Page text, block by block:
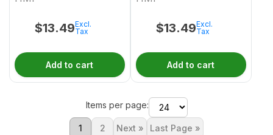
$13.49Excl.
Tax
Add to cart
$13.49Excl.
Tax
Add to cart
Items per page:
1 2 Next » Last Page »